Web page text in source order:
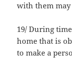
with them may
19/ During
home that is
to make a